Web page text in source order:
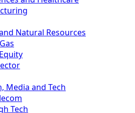
Natural Resources
Media and Tech
Tech